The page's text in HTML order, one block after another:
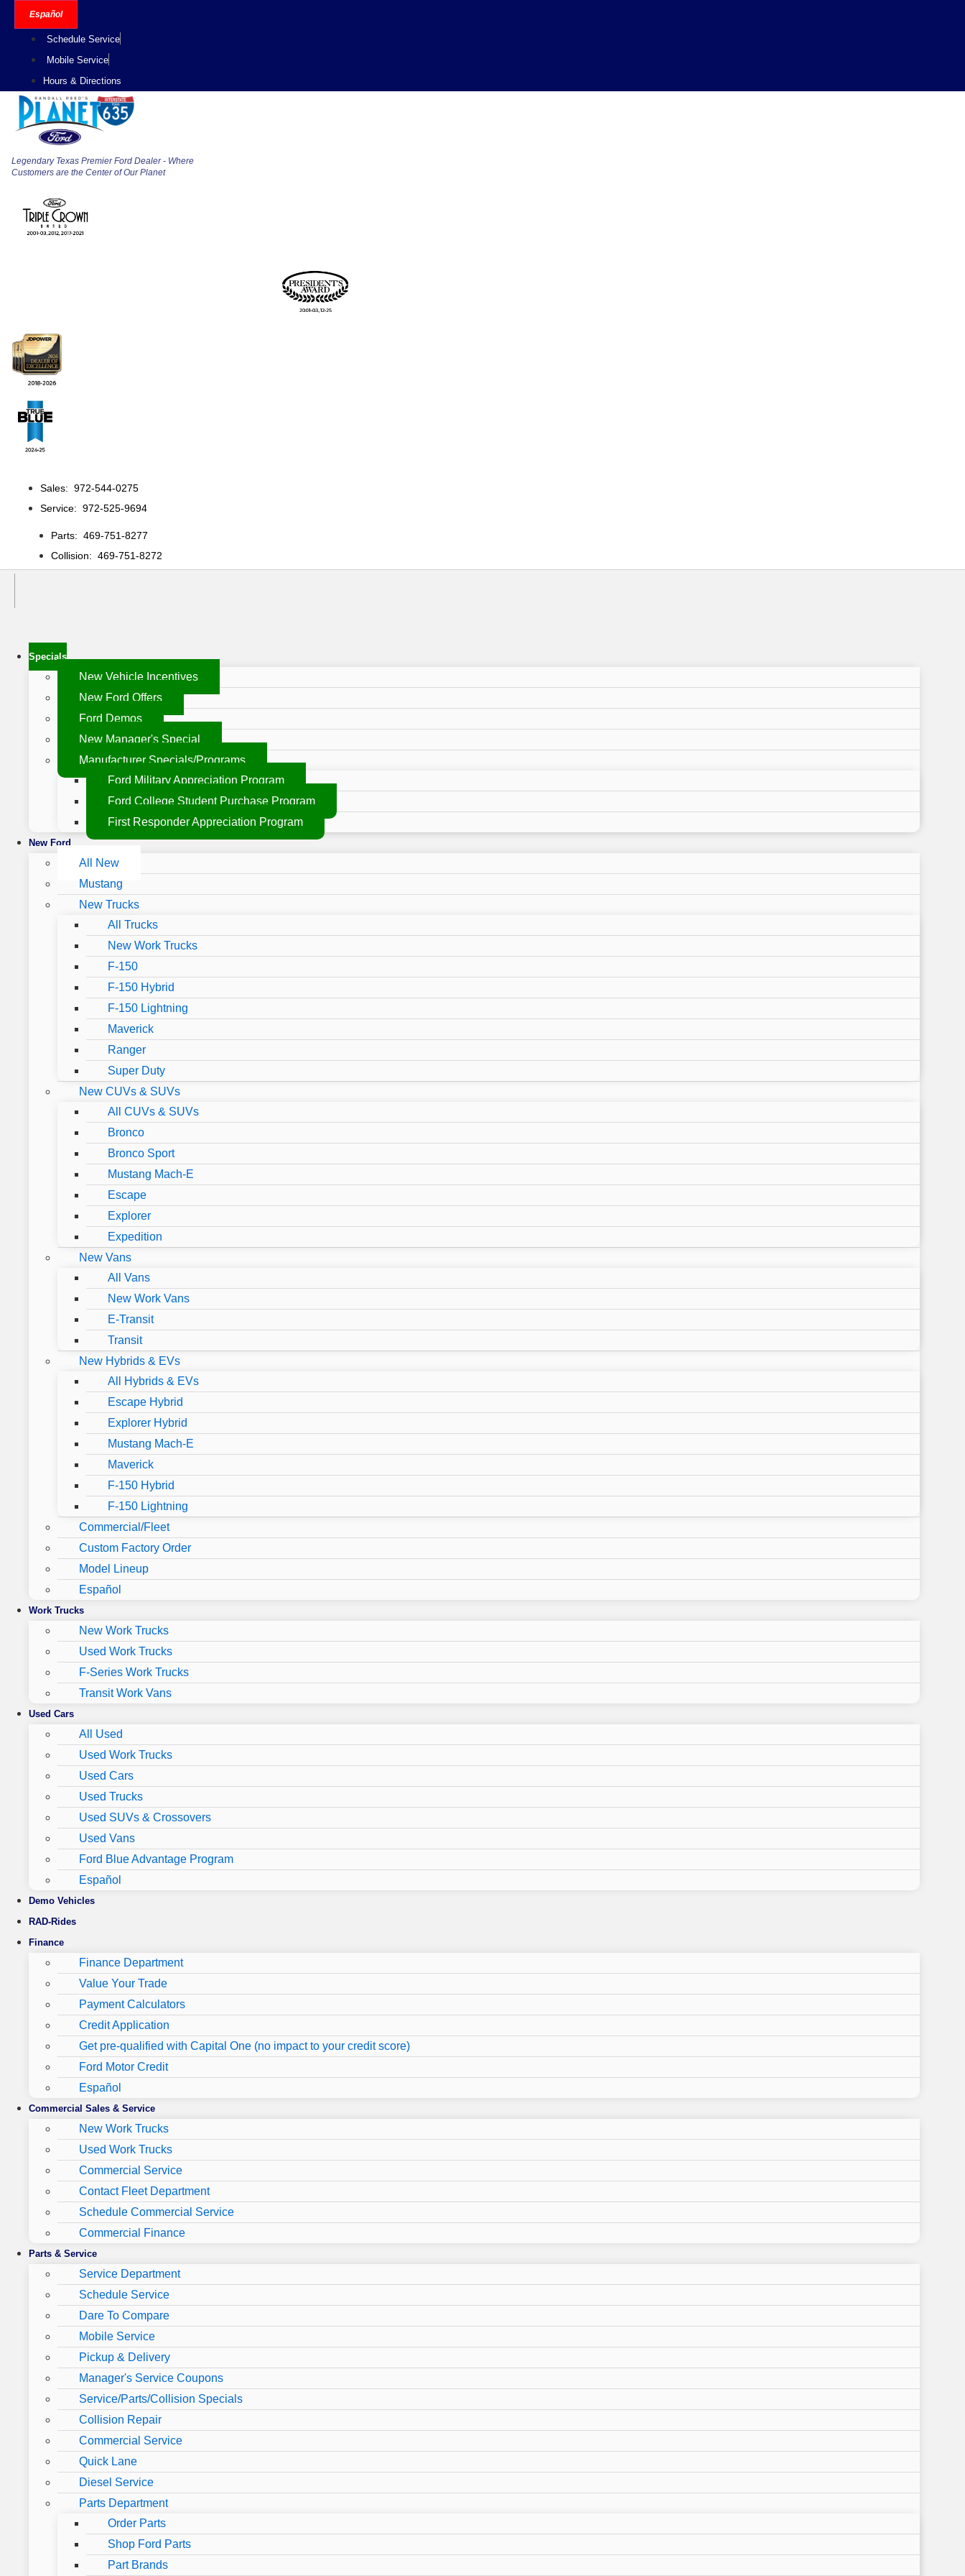
Español
Schedule Service
Mobile Service
Hours & Directions
Legendary Texas Premier Ford Dealer - Where
Customers are the Center of Our Planet
Sales: 972-544-0275
Service: 972-525-9694
Parts: 469-751-8277
Collision: 469-751-8272
Specials
New Vehicle Incentives
New Ford Offers
Ford Demos
New Manager's Special
Manufacturer Specials/Programs
Ford Military Appreciation Program
Ford College Student Purchase Program
First Responder Appreciation Program
New Ford
All New
Mustang
New Trucks
All Trucks
New Work Trucks
F-150
F-150 Hybrid
F-150 Lightning
Maverick
Ranger
Super Duty
New CUVs & SUVs
All CUVs & SUVs
Bronco
Bronco Sport
Mustang Mach-E
Escape
Explorer
Expedition
New Vans
All Vans
New Work Vans
E-Transit
Transit
New Hybrids & EVs
All Hybrids & EVs
Escape Hybrid
Explorer Hybrid
Mustang Mach-E
Maverick
F-150 Hybrid
F-150 Lightning
Commercial/Fleet
Custom Factory Order
Model Lineup
Español
Work Trucks
New Work Trucks
Used Work Trucks
F-Series Work Trucks
Transit Work Vans
Used Cars
All Used
Used Work Trucks
Used Cars
Used Trucks
Used SUVs & Crossovers
Used Vans
Ford Blue Advantage Program
Español
Demo Vehicles
RAD-Rides
Finance
Finance Department
Value Your Trade
Payment Calculators
Credit Application
Get pre-qualified with Capital One (no impact to your credit score)
Ford Motor Credit
Español
Commercial Sales & Service
New Work Trucks
Used Work Trucks
Commercial Service
Contact Fleet Department
Schedule Commercial Service
Commercial Finance
Parts & Service
Service Department
Schedule Service
Dare To Compare
Mobile Service
Pickup & Delivery
Manager's Service Coupons
Service/Parts/Collision Specials
Collision Repair
Commercial Service
Quick Lane
Diesel Service
Parts Department
Order Parts
Shop Ford Parts
Part Brands